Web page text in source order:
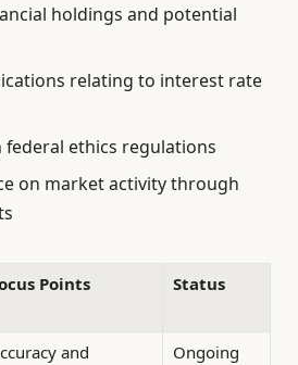
holdings and potential
relating to interest rate
federal ethics regulations
on market activity through
Points Status
and
Ongoing